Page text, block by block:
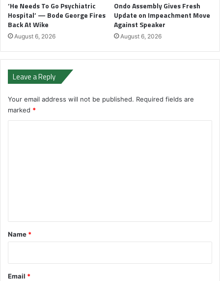
‘He Needs To Go Psychiatric
Hospital’ — Bode George Fires
Back At Wike
August 6, 2026
Ondo Assembly Gives Fresh
Update on Impeachment Move
Against Speaker
August 6, 2026
Leave a Reply
Your email address will not be published. Required fields are
marked *
*
Name *
Email *